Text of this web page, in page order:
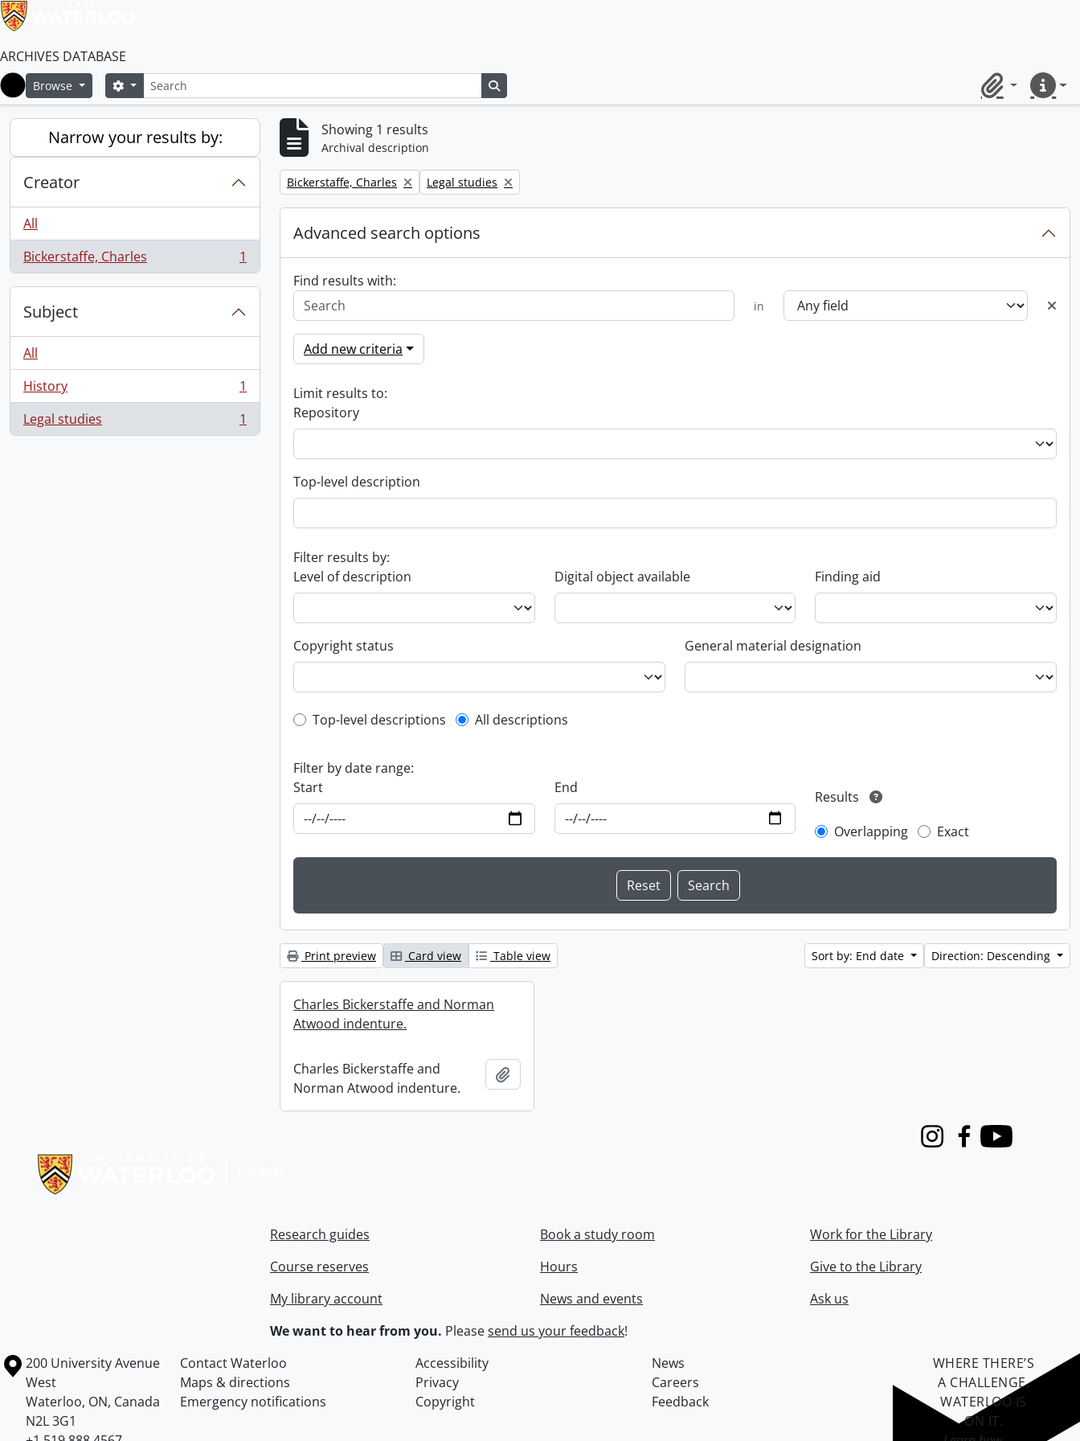
ARCHIVES DATABASE
Home
Browse SearchSearch options
ClipboardQuick
Narrow your results by:
Creator
All
Bickerstaffe, Charles
, 1 results 1
Subject
All
History
, 1 results
1
Legal studies
, 1 results 1
Showing 1 results
Archival description
Remove filter:
Bickerstaffe, Charles Remove filter:
Legal studies
Advanced search options
Find results with:
in
Add new criteria
Limit results to:
Repository
Top-level description
Filter results by:
Level of description
Digital object available Finding aid
Copyright status General material designation
Top-level description filter
Top-level descriptions All descriptions
Filter by date range:
Start
End
Results
Overlapping
Exact
Print preview Card view Table view Sort by: End date Direction: Descending
Charles Bickerstaffe and Norman
Atwood indenture.
Charles Bickerstaffe and
Norman Atwood indenture.
InstagramFacebook
Youtube
Research guides
Course reserves
My library account
Book a study room
Hours
News and events
Work for the Library
Give to the Library
Ask us
We want to hear from you. Pleasesend us your feedback!
Information about the University of Waterloo
Campus map
200 University Avenue
West
Waterloo, ON, Canada
N2L 3G1
Contact Waterloo Accessibility
News
Maps & directions
Privacy
Careers
Emergency notifications
Copyright Feedback
WHERE THERE’S
A CHALLENGE,
WATERLOO IS
ON IT.